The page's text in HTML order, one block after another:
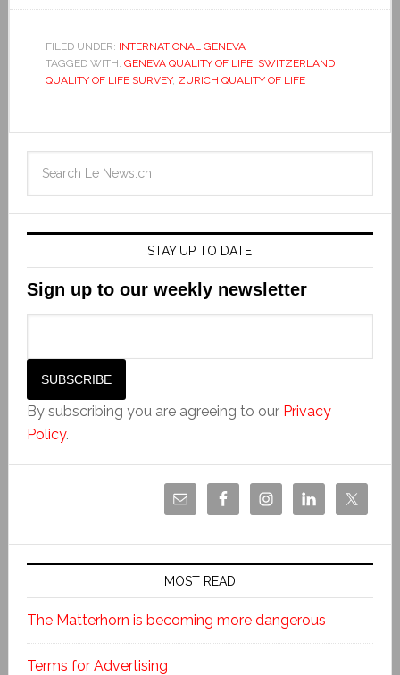
FILED UNDER: INTERNATIONAL GENEVA
TAGGED WITH: GENEVA QUALITY OF LIFE, SWITZERLAND
QUALITY OF LIFE SURVEY, ZURICH QUALITY OF LIFE
STAY UP TO DATE
Sign up to our weekly newsletter
By subscribing you are agreeing to our Privacy
Policy.
MOST READ
The Matterhorn is becoming more dangerous
Terms for Advertising